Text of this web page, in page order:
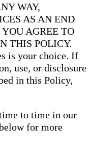
WAY,
AS AN END
AGREE TO
THIS POLICY.
is your choice. If
use, or disclosure
in this Policy,
to time in our
for more